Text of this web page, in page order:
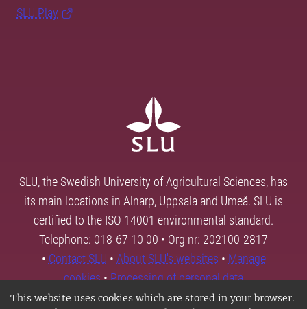
This website uses cookies which are stored in your browser.
SLU Play
SLU, the Swedish University of Agricultural Sciences, has
its main locations in Alnarp, Uppsala and Umeå. SLU is
certified to the ISO 14001 environmental standard.
Telephone: 018-67 10 00 • Org nr: 202100-2817
• Contact SLU • About SLU's websites • Manage
cookies•Processing of personal data